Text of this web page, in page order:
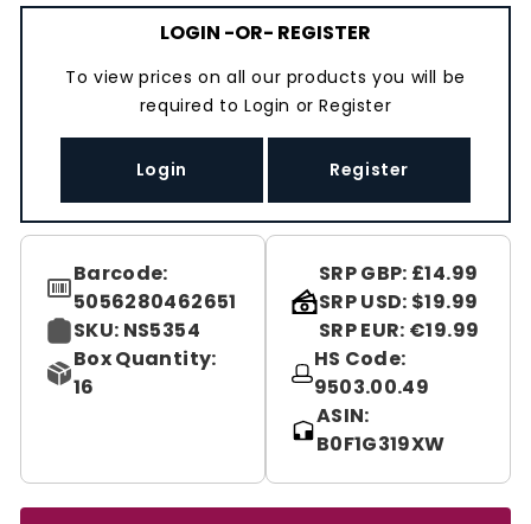
LOGIN -OR- REGISTER
To view prices on all our products you will be
required to Login orRegister
Login Register
Barcode:
5056280462651
SKU: NS5354
Box Quantity:
16
SRP GBP: £14.99
SRP USD: $19.99
SRP EUR: €19.99
HS Code:
9503.00.49
ASIN:
B0F1G319XW